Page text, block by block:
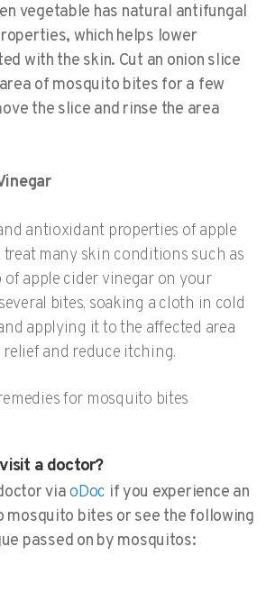
vegetable has natural antifungal
which helps lower
with the skin. Cut an onion slice
of mosquito bites for a few
the slice and rinse the area
antioxidant properties of apple
many skin conditions such as
of apple cider vinegar on your
bites, soaking a cloth in cold
applying it to the affected area
relief and reduce itching.
a doctor?
viaoDoc if you experience an
mosquito bites or see the following
passed on by mosquitos: